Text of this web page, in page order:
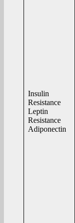
Insulin
Resistance
Leptin
Resistance
Adiponectin